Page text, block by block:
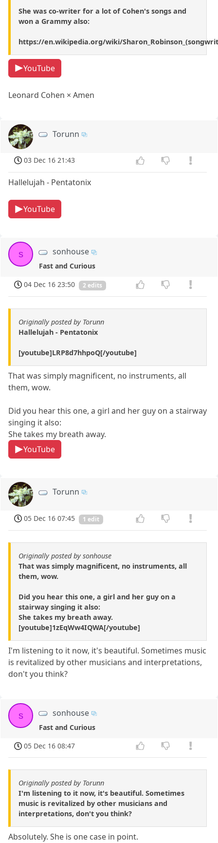
She was co-writer for a lot of Cohen's songs and
won a Grammy also:
https://en.wikipedia.org/wiki/
YouTube
Leonard Cohen × Amen
Torunn
03 Dec 16 21:43
Hallelujah - Pentatonix
YouTube
s sonhouse
Fast and Curious
04 Dec 16 23:50
2 edits
Originally posted by Torunn
Hallelujah - Pentatonix
[youtube]LRP8d7hhpoQ[/youtube]
That was simply magnificent, no instruments, all
them, wow.
Did you hear this one, a girl and her guy on a stairway
singing it also:
She takes my breath away.
YouTube
Torunn
05 Dec 16 07:45 1 edit
Originally posted by sonhouse
That was simply magnificent, no instruments, all
them, wow.
Did you hear this one, a girl and her guy on a
stairway singing it also:
She takes my breath away.
[youtube]1zEqWw4IQWA[/youtube]
I'm listening to it now, it's beautiful. Sometimes music
is revitalized by other musicians and interpretations,
don't you think?
s sonhouse
Fast and Curious
05 Dec 16 08:47
Originally posted by Torunn
I'm listening to it now, it's beautiful. Sometimes
music is revitalized by other musicians and
interpretations, don't you think?
Absolutely. She is one case in point.